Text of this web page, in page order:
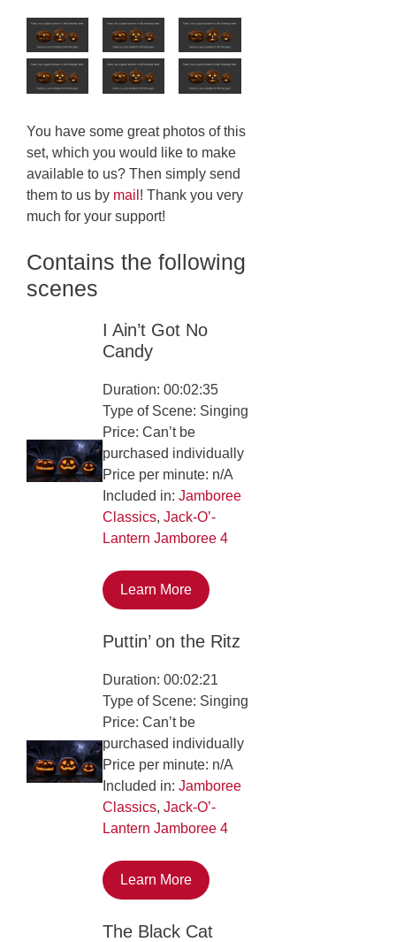
You have some great photos of this
set, which you would like to make
available to us? Then simply send
them to us by mail ! Thank you very
much for your support!
Contains the following
scenes
I Ain’t Got No
Candy
Duration: 00:02:35
Type of Scene: Singing
Price: Can’t be
purchased individually
Price per minute: n/A
Included in:Jamboree
Classics,Jack-O’-
Lantern Jamboree 4
Learn More
Puttin’ on the Ritz
Duration: 00:02:21
Type of Scene: Singing
Price: Can’t be
purchased individually
Price per minute: n/A
Included in:Jamboree
Classics,Jack-O’-
Lantern Jamboree 4
Learn More
The Black Cat